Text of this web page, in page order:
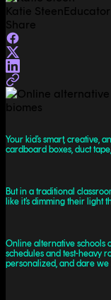
Katie SteenEducator
Share
Your kid’s smart, creative,
cardboard boxes, duct
But in a traditional
like it’s dimming their light
Online alternative schools
schedules and test-heavy
personalized, and dare we